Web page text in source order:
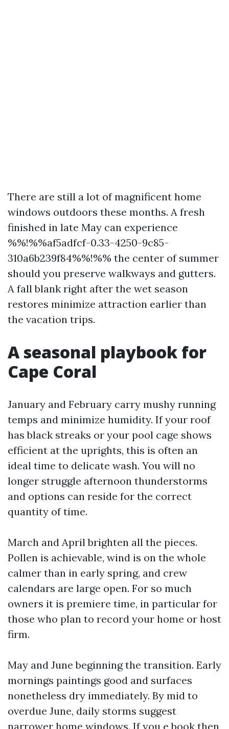
There are still a lot of magnificent home
windows outdoors these months. A fresh
finished in late May can experience
%%!%%af5adfcf-0.33-4250-9c85-
310a6b239f84%%!%% the center of summer
should you preserve walkways and gutters.
A fall blank right after the wet season
restores minimize attraction earlier than
the vacation trips.
A seasonal playbook for
Cape Coral
January and February carry mushy running
temps and minimize humidity. If your roof
has black streaks or your pool cage shows
efficient at the uprights, this is often an
ideal time to delicate wash. You will no
longer struggle afternoon thunderstorms
and options can reside for the correct
quantity of time.
March and April brighten all the pieces.
Pollen is achievable, wind is on the whole
calmer than in early spring, and crew
calendars are large open. For so much
owners it is premiere time, in particular for
those who plan to record your home or host
firm.
May and June beginning the transition. Early
mornings paintings good and surfaces
nonetheless dry immediately. By mid to
overdue June, daily storms suggest
narrower home windows. If you e book then,